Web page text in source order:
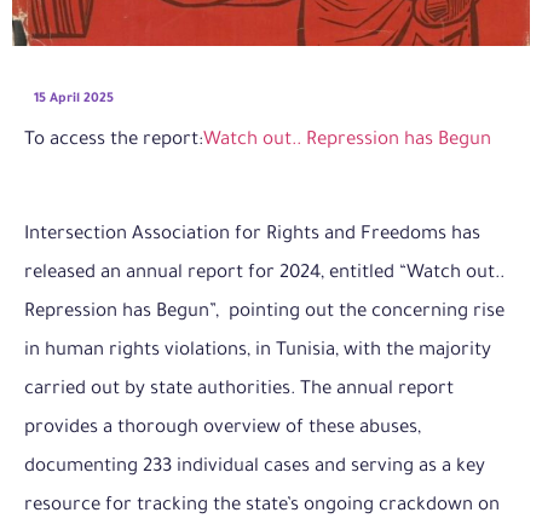
15 April 2025
To access the report:Watch out.. Repression has Begun
Intersection Association for Rights and Freedoms has
released an annual report for 2024, entitled “Watch out..
Repression has Begun”, pointing out the concerning rise
in human rights violations, in Tunisia, with the majority
carried out by state authorities. The annual report
provides a thorough overview of these abuses,
documenting 233 individual cases and serving as a key
resource for tracking the state’s ongoing crackdown on